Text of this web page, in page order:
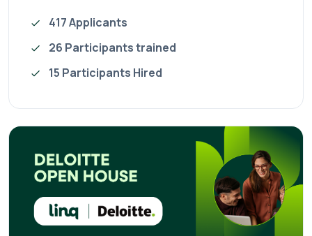
417 Applicants
26 Participants trained
15 Participants Hired